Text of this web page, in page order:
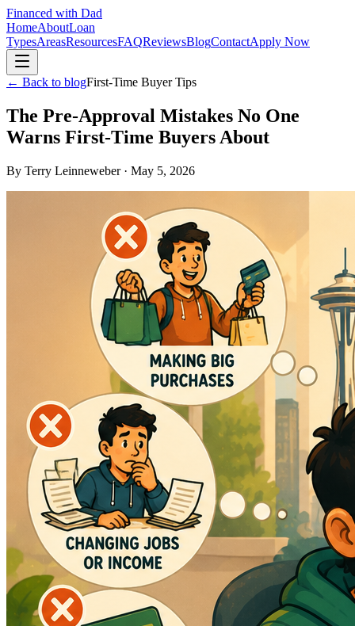
Financed with Dad
HomeAboutLoan
TypesAreasResourcesFAQReviewsBlogContactApply Now
← Back to blogFirst-Time Buyer Tips
The Pre-Approval Mistakes No One
Warns First-Time Buyers About
By Terry Leinneweber· May 5, 2026